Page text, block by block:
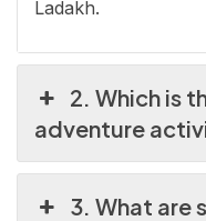
Ladakh.
2. Which is
adventure
3. What are